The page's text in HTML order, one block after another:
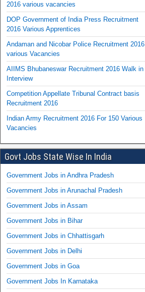
2016 various vacancies
DOP Government of India Press Recruitment
2016 Various Apprentices
Andaman and Nicobar Police Recruitment 2016
various Vacancies
AIIMS Bhubaneswar Recruitment 2016 Walk in
Interview
Competition Appellate Tribunal Contract basis
Recruitment 2016
Indian Army Recruitment 2016 For 150 Various
Vacancies
Govt Jobs State Wise In India
Government Jobs in Andhra Pradesh
Government Jobs in Arunachal Pradesh
Government Jobs in Assam
Government Jobs in Bihar
Government Jobs in Chhattisgarh
Government Jobs in Delhi
Government Jobs in Goa
Government Jobs In Karnataka